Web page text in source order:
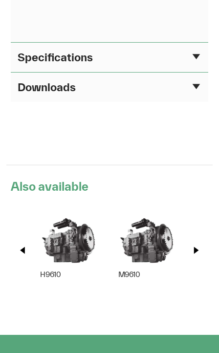
Specifications
Downloads
Also available
H9610 M9610